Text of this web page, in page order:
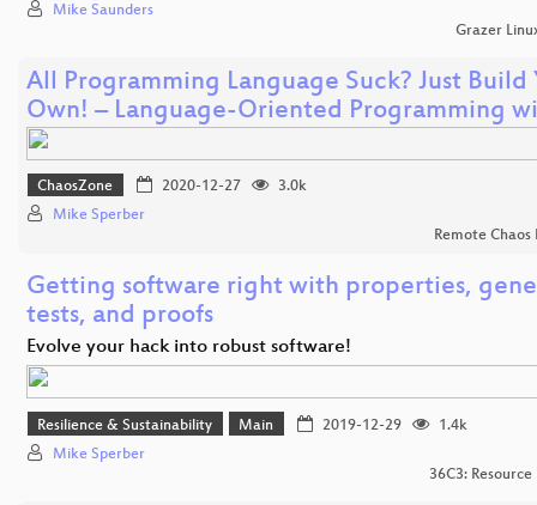
Mike Saunders
Grazer
All Programming Language Suck? Just Build
Own! – Language-Oriented Programming
ChaosZone 2020-12-27
3.0k
Mike Sperber
Remote Chaos
Getting software right with properties,
tests, and proofs
Evolve your hack into robust software!
Resilience & Sustainability Main 2019-12-29
1.4k
Mike Sperber
36C3: